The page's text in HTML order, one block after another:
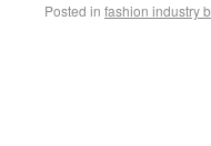
Posted in fashion industry